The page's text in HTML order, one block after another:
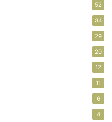
52
34
29
20
12
11
6
4